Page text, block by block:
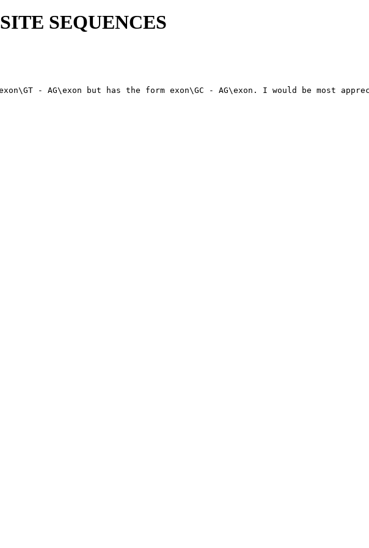
SEQUENCES
- AG\exon but has the form exon\GC - AG\exon. I would be